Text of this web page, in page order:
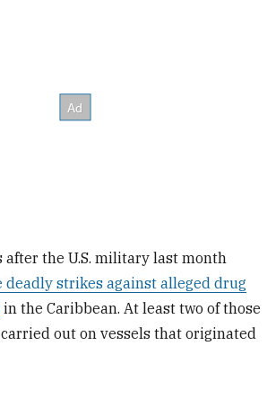
after the U.S. military last month
deadly strikes against alleged drug
in the Caribbean. At least two of those
out on vessels that originated